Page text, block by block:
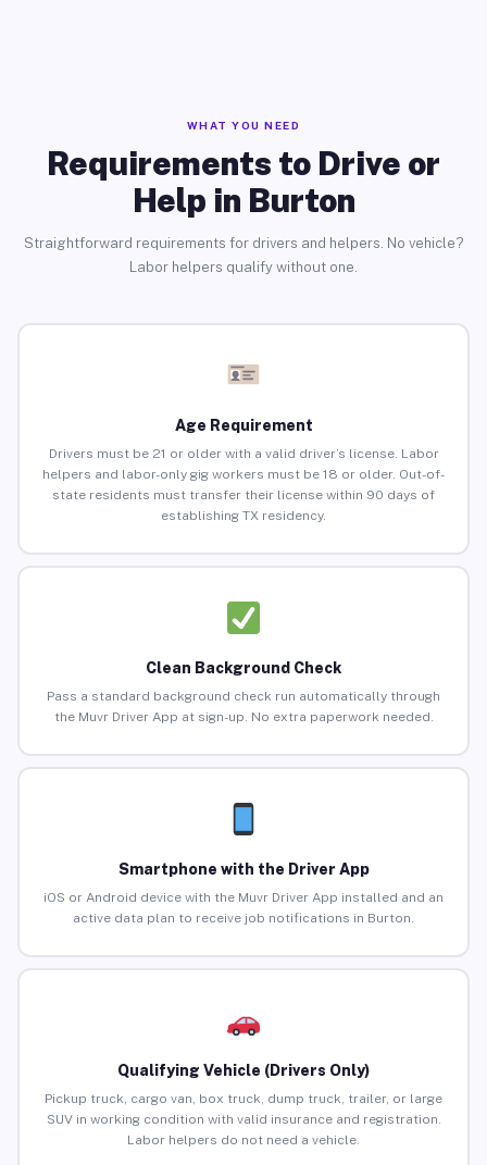
WHAT YOU NEED
Requirements to Drive or
Help in Burton
Straightforward requirements for drivers and helpers. No vehicle?
Labor helpers qualify without one.
Age Requirement
Drivers must be 21 or older with a valid driver’s license. Labor
helpers and labor-only gig workers must be 18 or older. Out-of-
state residents must transfer their license within 90 days of
establishing TX residency.
Clean Background Check
Pass a standard background check run automatically through
the Muvr Driver App at sign-up. No extra paperwork needed.
Smartphone with the Driver App
iOS or Android device with the Muvr Driver App installed and an
active data plan to receive job notifications in Burton.
Qualifying Vehicle (Drivers Only)
Pickup truck, cargo van, box truck, dump truck, trailer, or large
SUV in working condition with valid insurance and registration.
Labor helpers do not need a vehicle.